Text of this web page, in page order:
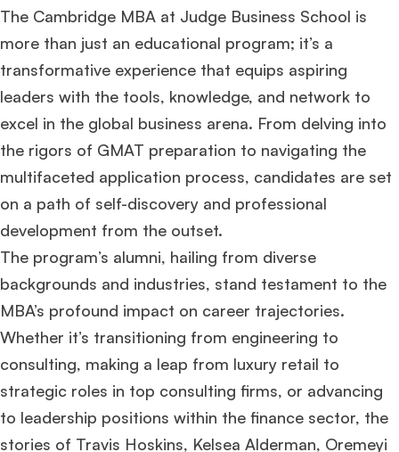
The Cambridge MBA at Judge Business School is
more than just an educational program; it’s a
transformative experience that equips aspiring
leaders with the tools, knowledge, and network to
excel in the global business arena. From delving into
the rigors of GMAT preparation to navigating the
multifaceted application process, candidates are set
on a path of self-discovery and professional
development from the outset.
The program’s alumni, hailing from diverse
backgrounds and industries, stand testament to the
MBA’s profound impact on career trajectories.
Whether it’s transitioning from engineering to
consulting, making a leap from luxury retail to
strategic roles in top consulting firms, or advancing
to leadership positions within the finance sector, the
stories of Travis Hoskins, Kelsea Alderman, Oremeyi